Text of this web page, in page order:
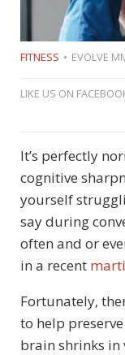
FITNESS EVOLVE
LIKE US ON
It’s perfectly
cognitive
yourself
say during
often and or
in a recent
Fortunately,
to help
brain shrinks in